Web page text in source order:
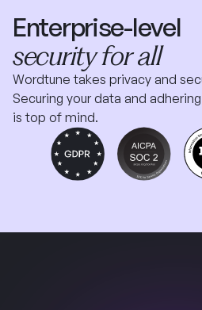
Enterprise-level
security for all
Wordtune takes privacy and
Securing your data and
is top of mind.